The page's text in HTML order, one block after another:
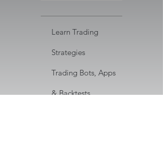
Learn Trading
Strategies
Trading Bots, Apps
& Backtests